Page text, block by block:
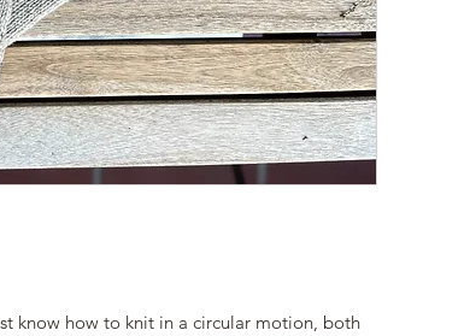
know how to knit in a circular motion, both